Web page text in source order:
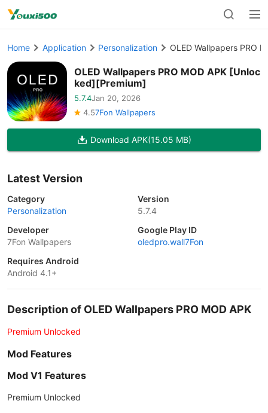
Home Application Personalization OLED Wallpapers PRO
OLED Wallpapers PRO MOD APK [Unloc
ked][Premium]
5.7.4Jan 20, 2026
4.57Fon Wallpapers
Download APK(15.05 MB)
Latest Version
Category
Personalization
Version
5.7.4
Developer
7Fon Wallpapers
Google Play ID
oledpro.wall7Fon
Requires Android
Android 4.1+
Description of OLED Wallpapers PRO MOD APK
Premium Unlocked
Mod Features
Mod V1 Features
Premium Unlocked